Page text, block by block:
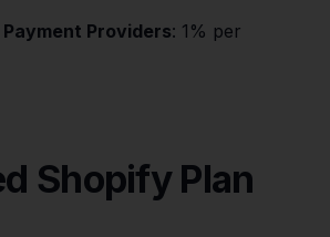
Providers: 1% per
Shopify Plan